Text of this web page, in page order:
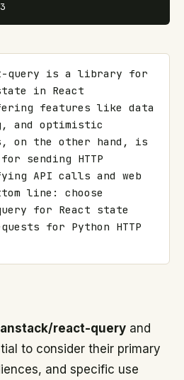
query is a library for
in React
features like data
and optimistic
on the other hand, is
sending HTTP
API calls and web
line: choose
for React state
for Python HTTP
react-query and
to consider their primary
and specific use